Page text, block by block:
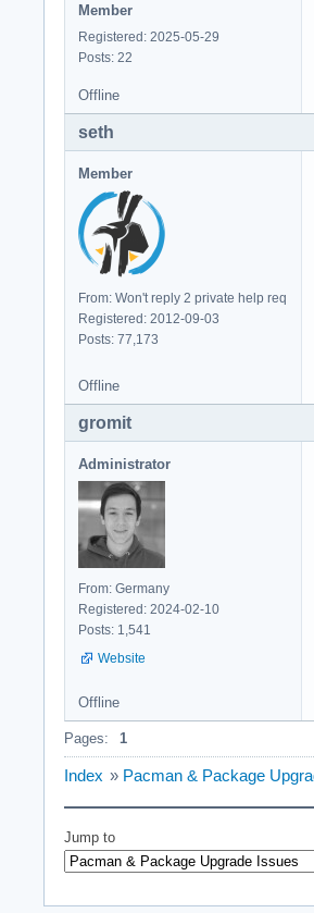
Member
Registered: 2025-05-29
Posts: 22
Offline
seth
Member
From: Won't reply 2 private help req
Registered: 2012-09-03
Posts: 77,173
Offline
gromit
Administrator
From: Germany
Registered: 2024-02-10
Posts: 1,541
Website
Offline
Pages: 1
Index » Pacman & Package
Jump to